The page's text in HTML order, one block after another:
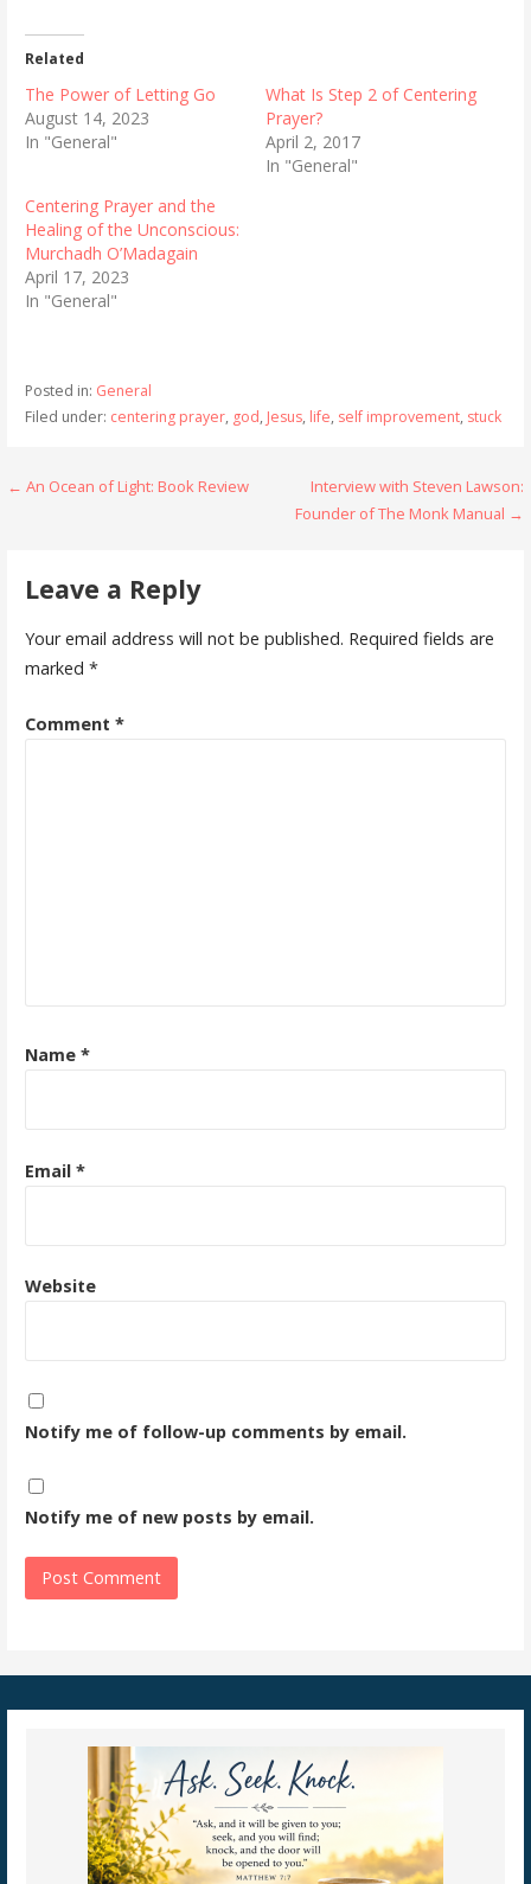
Related
The Power of Letting Go
August 14, 2023
In "General"
What Is Step 2 of Centering
Prayer?
April 2, 2017
In "General"
Centering Prayer and the
Healing of the Unconscious:
Murchadh O’Madagain
April 17, 2023
In "General"
Posted in: General
Filed under: centering prayer, god, Jesus, life, self improvement, stuck
Post
← An Ocean of Light: Book Review
Interview with Steven Lawson:
Founder of The Monk Manual →
Leave a Reply
Your email address will not be published. Required fields are
marked *
Comment *
Name *
Email *
Website
Notify me of follow-up comments by email.
Notify me of new posts by email.